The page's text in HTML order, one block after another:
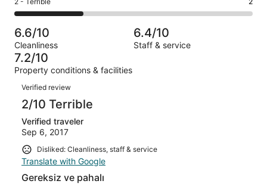
7
out
of
7
reviews
0
of
7
reviews
-
Poor.
1
out
of
7
reviews
Rating
2
-
Terrible.
2
out
of
reviews
6.6/10
Cleanliness
6.4/10
Staff & service
7.2/10
Property conditions & facilities
Reviews
Verified review
2/10 Terrible
Verified traveler
Sep 6, 2017
Disliked: Cleanliness, staff & service
Translate with Google
Gereksiz ve pahalı